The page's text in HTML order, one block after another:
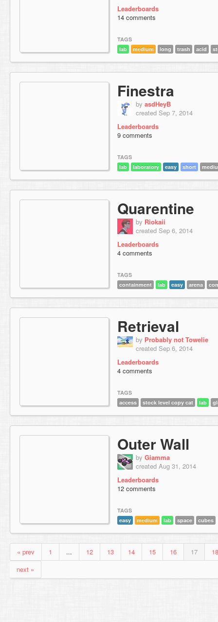
Leaderboards
14 comments
TAGS
lab
medium long trash acid
Finestra
by asdHeyB
created Sep 7, 2014
Leaderboards
9 comments
TAGS
lab
laboratory easy short
Quarentine
by Riokaii
created Sep 6, 2014
Leaderboards
4 comments
TAGS
containment
lab easy arena
Retrieval
by Probably not Towelie
created Sep 6, 2014
Leaderboards
4 comments
TAGS
access
stock level copy cat lab
Outer Wall
by Giamma
created Aug 31, 2014
Leaderboards
12 comments
TAGS
easy
medium lab space cubes
« prev 1 ... 12 13 14 15 16 17
18
next »